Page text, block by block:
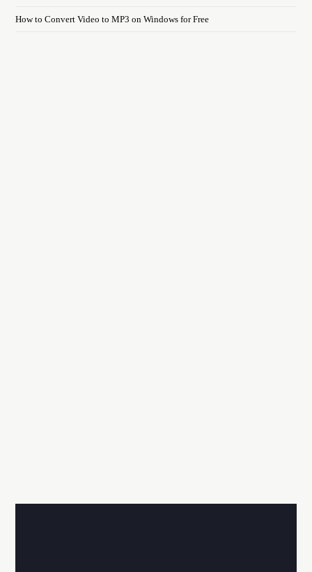
How to Convert Video to MP3 on Windows for Free